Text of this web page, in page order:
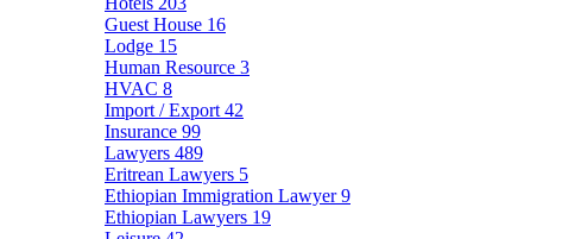
Guest House 16
Lodge 15
Human Resource 3
HVAC 8
Import / Export 42
Insurance 99
Lawyers 489
Eritrean Lawyers 5
Ethiopian Immigration Lawyer9
Ethiopian Lawyers 19